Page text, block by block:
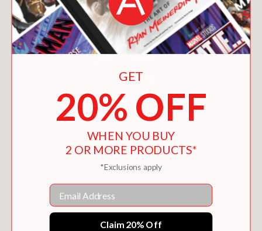
$28.00
GET
20% OFF
WHEN YOU BUY
2 OR MORE PRODUCTS*
*Exclusions apply
Email
Claim 20% Off